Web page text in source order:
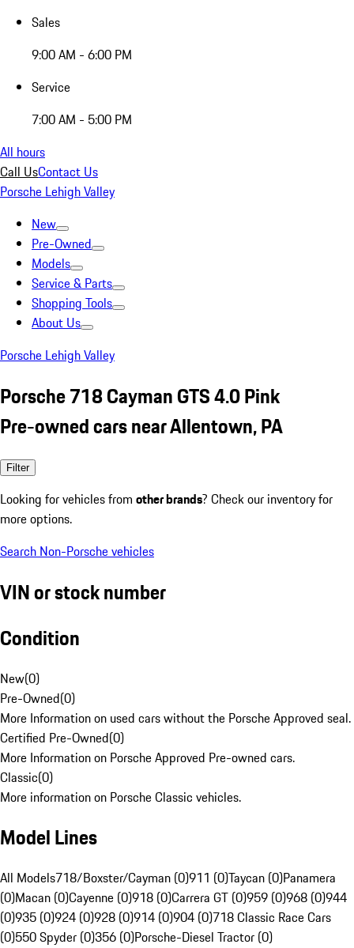
Sales
9:00 AM - 6:00 PM
Service
7:00 AM - 5:00 PM
All hours
Call UsContact Us
Porsche Lehigh Valley
New
Pre-Owned
Models
Service & Parts
Shopping Tools
About Us
Porsche Lehigh Valley
Porsche 718 Cayman GTS 4.0 Pink
Pre-owned cars near Allentown, PA
Filter
Looking for vehicles from other brands? Check our inventory for
more options.
Search Non-Porsche vehicles
VIN or stock number
Condition
New(0)
Pre-Owned(0)
More Information on used cars without the Porsche Approved seal.
Certified Pre-Owned(0)
More Information on Porsche Approved Pre-owned cars.
Classic(0)
More information on Porsche Classic vehicles.
Model Lines
All Models718/Boxster/Cayman (0)911 (0)Taycan (0)Panamera
(0)Macan (0)Cayenne (0)918 (0)Carrera GT (0)959 (0)968 (0)944
(0)935 (0)924 (0)928 (0)914 (0)904 (0)718 Classic Race Cars
(0)550 Spyder (0)356 (0)Porsche-Diesel Tractor (0)